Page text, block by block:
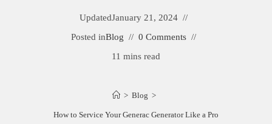
UpdatedJanuary 21, 2024
Posted inBlog
0 Comments
11 mins read
> Blog >
How to Service Your Generac Generator Like a Pro